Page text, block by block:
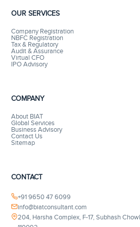
OUR SERVICES
Company Registration
NBFC Registration
Tax & Regulatory
Audit & Assurance
Virtual CFO
IPO Advisory
COMPANY
About BIAT
Global Services
Business Advisory
Contact Us
Sitemap
CONTACT
+91 9650 47 6099
info@biatconsultant.com
204, Harsha Complex, F-17, Subhash